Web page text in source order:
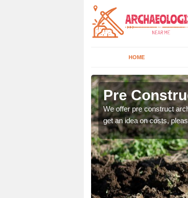
HOME
Pre
We offer pre construct
get an idea on costs,